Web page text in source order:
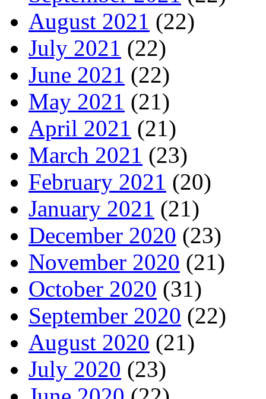
August 2021 (22)
July 2021 (22)
June 2021 (22)
May 2021 (21)
April 2021 (21)
March 2021 (23)
February 2021 (20)
January 2021 (21)
December 2020 (23)
November 2020 (21)
October 2020 (31)
September 2020 (22)
August 2020 (21)
July 2020 (23)